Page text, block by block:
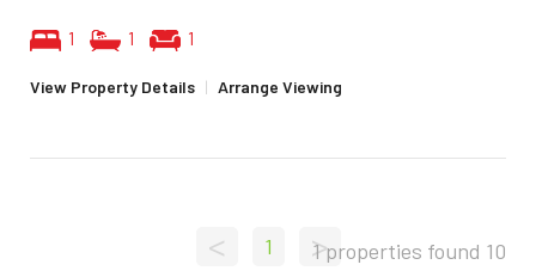
1 1 1
View Property Details | Arrange Viewing
< 1 >
1 properties found 10